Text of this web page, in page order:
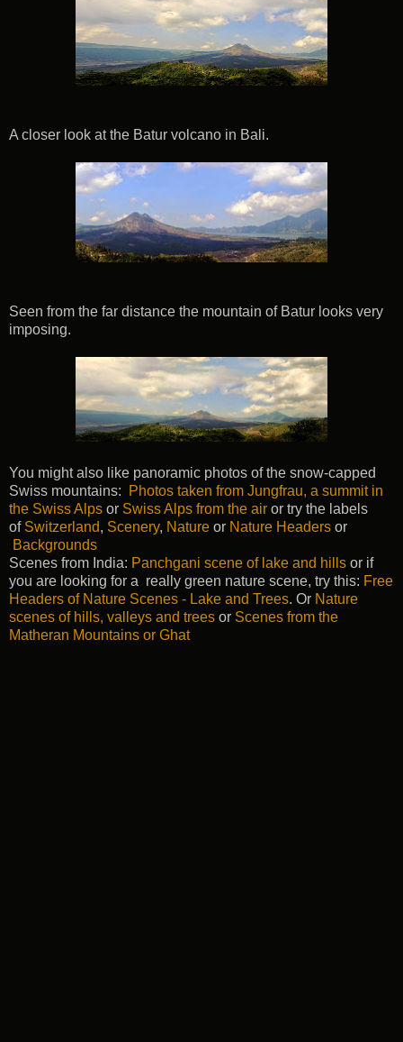
A closer look at the Batur volcano in Bali.
Seen from the far distance the mountain of Batur looks very
imposing.
You might also like panoramic photos of the snow-capped
Swiss mountains:
Photos taken from Jungfrau, a summit in
the Swiss Alps or Swiss Alps from the air or try the labels
of Switzerland, Scenery, Nature or Nature Headers or
Backgrounds
Scenes from India: Panchgani scene of lake and hills or if
you are looking for a really green nature scene, try this: Free
Headers of Nature Scenes - Lake and Trees. Or Nature
scenes of hills, valleys and trees or Scenes from the
Matheran Mountains or Ghat